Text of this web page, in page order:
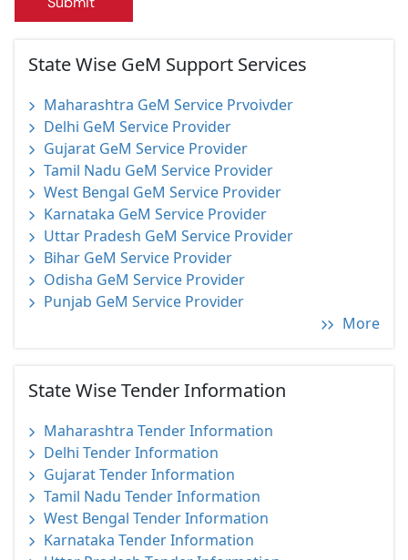
State Wise GeM Support Services
Maharashtra GeM Service Prvoivder
Delhi GeM Service Provider
Gujarat GeM Service Provider
Tamil Nadu GeM Service Provider
West Bengal GeM Service Provider
Karnataka GeM Service Provider
Uttar Pradesh GeM Service Provider
Bihar GeM Service Provider
Odisha GeM Service Provider
Punjab GeM Service Provider
More
State Wise Tender Information
Maharashtra Tender Information
Delhi Tender Information
Gujarat Tender Information
Tamil Nadu Tender Information
West Bengal Tender Information
Karnataka Tender Information